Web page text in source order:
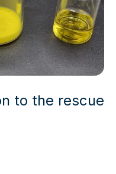
to the rescue